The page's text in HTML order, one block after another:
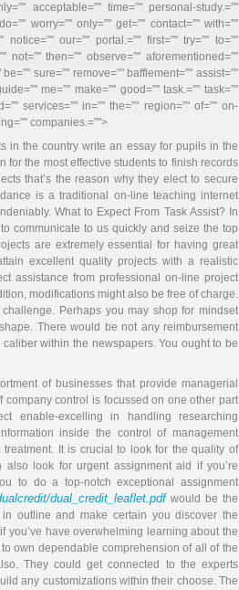
acceptable=”" time=”" personal-study.=”"
worry=”" only=”" get=”" contact=”" with=”"
our=”" portal.=”" first=”" try=”" to=”"
not=”" then=”" observe=”" aforementioned=”"
sure=”" remove=”" bafflement=”" assist=”"
me=”" make=”" good=”" task.=”" task=”"
services=”" in=”" the=”" region=”" of=”" on-
companies.=”">
in the country write an essay for pupils in the
for the most effective students to finish records
that’s the reason why they elect to secure
is a traditional on-line teaching internet
What to Expect From Task Assist? In
communicate to us quickly and seize the top
are extremely essential for having great
excellent quality projects with a realistic
assistance from professional on-line project
modifications might also be free of charge.
Perhaps you may shop for mindset
There would be not any reimbursement
within the newspapers. You ought to be
of businesses that provide managerial
control is focussed on one other part
enable-excelling in handling researching
inside the control of management
It is crucial to look for the quality of
look for urgent assignment aid if you’re
to do a top-notch exceptional assignment
dual_credit_leaflet.pdfwould be the
outline and make certain you discover the
you’ve have overwhelming learning about the
own dependable comprehension of all of the
They could get connected to the experts
any customizations within their choose. The